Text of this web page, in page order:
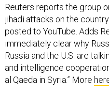
Reuters reports the group
jihadi attacks on the
posted to YouTube. Adds
immediately clear why
Russia and the U.S. are
and intelligence
al Qaeda in Syria.” More